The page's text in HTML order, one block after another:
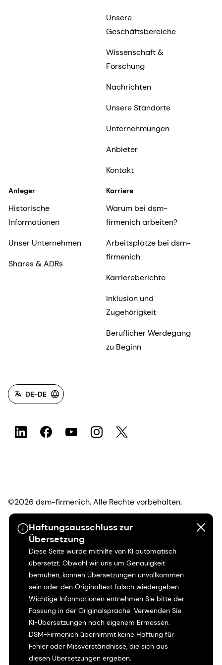
Haftungsausschluss zur
Übersetzung
Diese Seite wurde mithilfe von KI automatisch
übersetzt. Obwohl wir uns um Genauigkeit
bemühen, können Übersetzungen unvollkommen
sein oder den Originaltext falsch wiedergeben.
Wichtige Informationen entnehmen Sie bitte der
Fassung in der Originalsprache. Verwenden Sie
KI-Übersetzungen nach eigenem Ermessen.
DSM-Firmenich übernimmt keine Haftung für
Fehler oder Missverständnisse, die sich aus
diesen Übersetzungen ergeben.
Unsere
Geschäftsbereiche
Wissenschaft &
Forschung
Nachrichten
Unsere Standorte
Unternehmungen
Anbieter
Kontakt
Anleger
Historische
Informationen
Unser Unternehmen
Shares & ADRs
Karriere
Warum bei dsm-
firmenich arbeiten?
Arbeitsplätze bei dsm-
firmenich
Karriereberichte
Inklusion und
Zugehörigkeit
Beruflicher Werdegang
zu Beginn
DE-DE
©2026 dsm-firmenich. Alle Rechte vorbehalten.
Hinweis zum Datenschutz
Bedingungen für die Nutzung
Bedingungen und Konditionen
Kalifornien-Transparenz
Erklärung zur Zugänglichkeit
Rechtliche Informationen